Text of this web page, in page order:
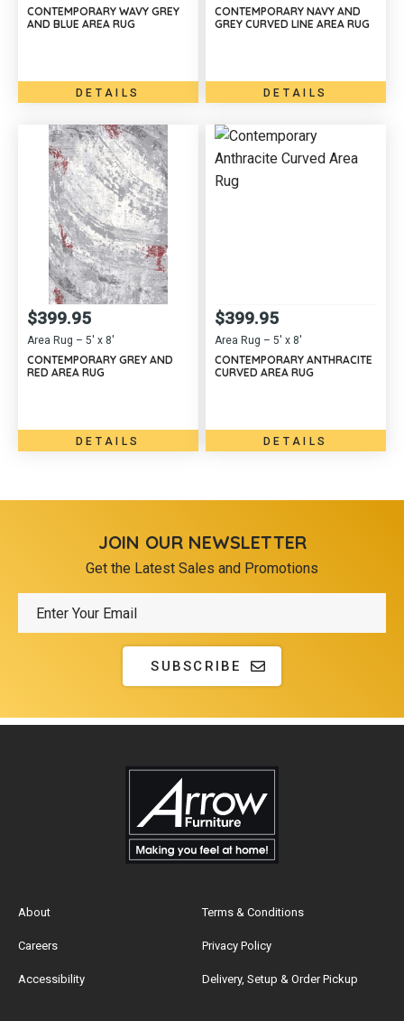
CONTEMPORARY WAVY GREY
AND BLUE AREA RUG
DETAILS
CONTEMPORARY NAVY AND
GREY CURVED LINE AREA RUG
DETAILS
Area Rug – 5′ x 8′
$399.95
CONTEMPORARY GREY AND
RED AREA RUG
DETAILS
Area Rug – 5′ x 8′
$399.95
CONTEMPORARY ANTHRACITE
CURVED AREA RUG
DETAILS
JOIN OUR NEWSLETTER
Get the Latest Sales and Promotions
SUBSCRIBE
About
Careers
Accessibility
Terms & Conditions
Privacy Policy
Delivery, Setup & Order Pickup